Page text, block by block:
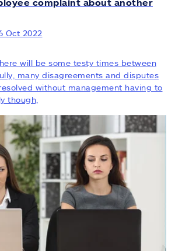
Oct 2022
will be some testy times between
many disagreements and disputes
without management having to
though,